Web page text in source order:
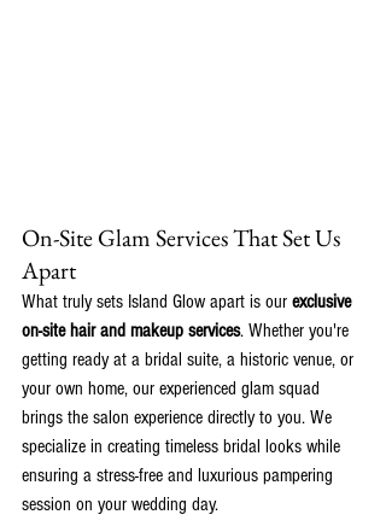
On-Site Glam Services That Set Us
Apart
What truly sets Island Glow apart is our exclusive
on-site hair and makeup services. Whether you're
getting ready at a bridal suite, a historic venue, or
your own home, our experienced glam squad
brings the salon experience directly to you. We
specialize in creating timeless bridal looks while
ensuring a stress-free and luxurious pampering
session on your wedding day.